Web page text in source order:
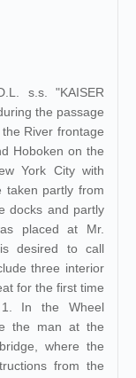
s.s. "KAISER
the passage
River frontage
Hoboken on the
York City with
taken partly from
docks and partly
placed at Mr.
desired to call
three interior
for the first time
In the Wheel
the man at the
where the
from the